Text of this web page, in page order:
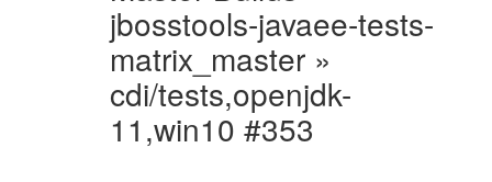
jbosstools-javaee-tests-
matrix_master »
cdi/tests,openjdk-
11,win10 #353